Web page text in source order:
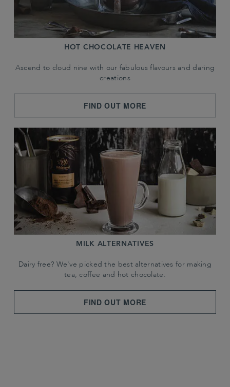
HOT CHOCOLATE HEAVEN
Ascend to cloud nine with our fabulous flavours and daring
creations
FIND OUT MORE
MILK ALTERNATIVES
Dairy free? We've picked the best alternatives for making
tea, coffee and hot chocolate.
FIND OUT MORE